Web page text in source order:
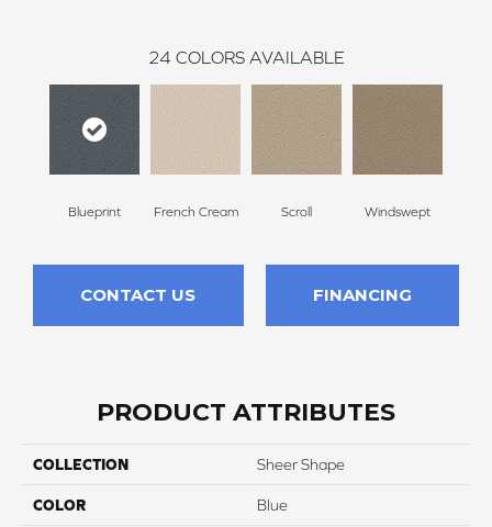
24 COLORS AVAILABLE
Blueprint French Cream Scroll Windswept
CONTACT US FINANCING
PRODUCT ATTRIBUTES
COLLECTION Sheer Shape
COLOR Blue